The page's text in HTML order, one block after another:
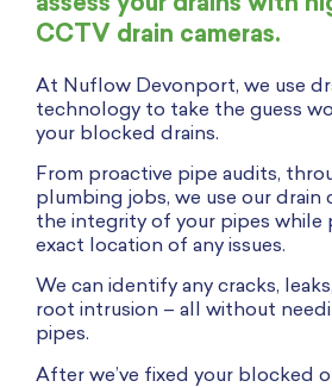
CCTV drain cameras.
At Nuflow Devonport, we use
technology to take the guess
your blocked drains.
From proactive pipe audits,
plumbing jobs, we use our drain
the integrity of your pipes while
exact location of any issues.
We can identify any cracks,
root intrusion – all without
pipes.
After we’ve fixed your blocked